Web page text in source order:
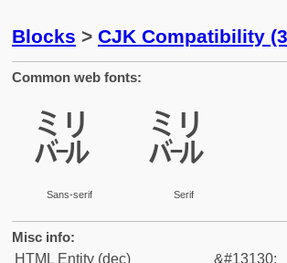
Blocks > CJK Compatibility
Common web fonts:
㍊
Sans-serif
㍊
Serif
Misc info:
HTML Entity (dec)
&#13130;